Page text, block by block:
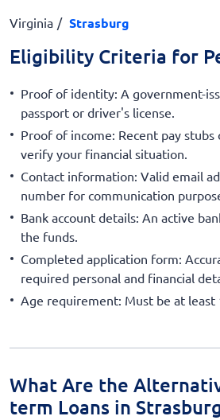
Virginia Strasburg
Eligibility Criteria for
Proof of identity: A government-
passport or driver's license.
Proof of income: Recent pay
verify your financial situation.
Contact information: Valid email
number for communication
Bank account details: An active
the funds.
Completed application form:
required personal and financial
Age requirement: Must be at least
What Are the
term Loans in